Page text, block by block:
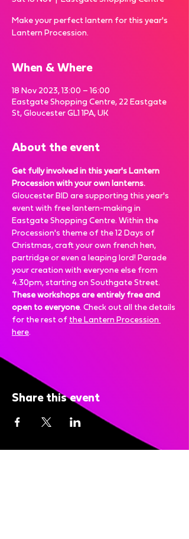
Make your perfect lantern for this year's
Lantern Procession.
When & Where
18 Nov 2023, 13:00 – 16:00
Eastgate Shopping Centre, 22 Eastgate
St, Gloucester GL1 1PA, UK
About the event
Get fully involved in this year's Lantern
Procession with your own lanterns.
Gloucester BID are supporting this year's
event with free lantern-making in
Eastgate Shopping Centre. Within the
Procession's theme of the 12 Days of
Christmas, craft your own french hen,
partridge or even a leaping lord! Parade
your creation with everyone else from
4.30pm, starting on Southgate Street.
These workshops are entirely free and
open to everyone. Check out all the details
for the rest of the Lantern Procession
here.
Share this event